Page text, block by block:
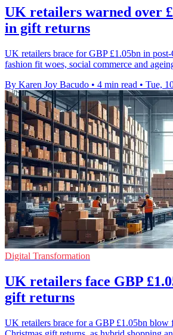
UK retailers warned over
in gift returns
UK retailers brace for GBP £1.05bn in post-
fashion fit woes, social commerce and
By Karen Joy Bacudo • 4 min read • Tue,
Digital Transformation
UK retailers face GBP
gift returns
UK retailers brace for a GBP £1.05bn